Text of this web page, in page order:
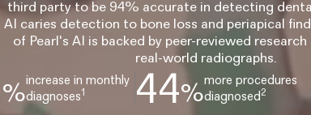
third party to be 94% accurate in detecting
AI caries detection to bone loss and periapical
of Pearl's AI is backed by peer-reviewed
real-world radiographs.
%increase in monthly
diagnoses1 44%more procedures
diagnosed2